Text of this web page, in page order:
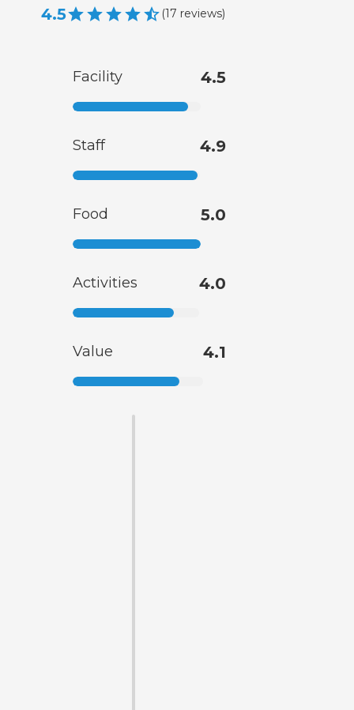
4.5 (17 reviews)
Facility 4.5
Staff 4.9
Food 5.0
Activities 4.0
Value 4.1